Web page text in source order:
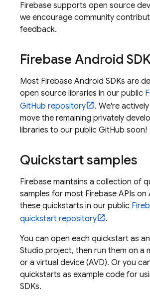
Firebase supports open source
we encourage community
feedback.
Firebase Android
Most Firebase Android SDKs are
open source libraries in our public
GitHub repository
. We're
move the remaining privately
libraries to our public GitHub soon!
Quickstart samples
Firebase maintains a collection of
samples for most Firebase APIs on
these quickstarts in our public
quickstart repository
.
You can open each quickstart as
Studio project, then run them on a
or a virtual device (AVD). Or you
quickstarts as example code for
SDKs.